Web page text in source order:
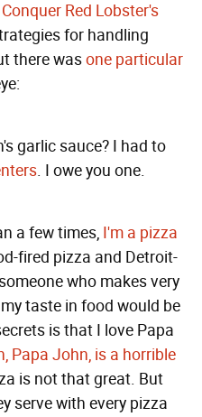
Red Lobster's
for handling
there wasone particular
garlic sauce? I had to
. I owe you one.
a few times, I'm a pizza
fired pizza and Detroit-
who makes very
taste in food would be
is that I love Papa
Papa John, is a horrible
is not that great. But
serve with every pizza